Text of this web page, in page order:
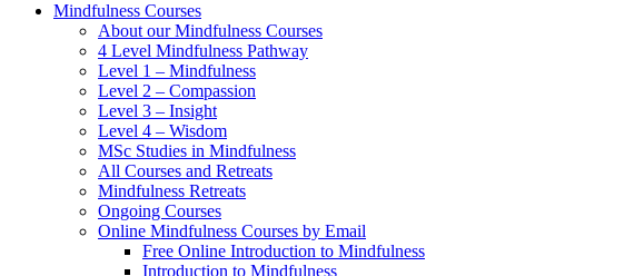
new
new
new
new
Mindfulness Courses
About our Mindfulness Courses
4 Level Mindfulness Pathway
Level 1 – Mindfulness
Level 2 – Compassion
Level 3 – Insight
Level 4 – Wisdom
MSc Studies in Mindfulness
All Courses and Retreats
Mindfulness Retreats
Ongoing Courses
Online Mindfulness Courses by Email
Free Online Introduction to Mindfulness
Introduction to Mindfulness